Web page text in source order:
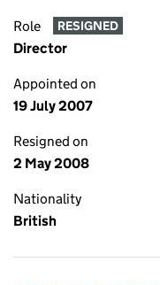
Role RESIGNED
Director
Appointed on
19 July 2007
Resigned on
2 May 2008
Nationality
British